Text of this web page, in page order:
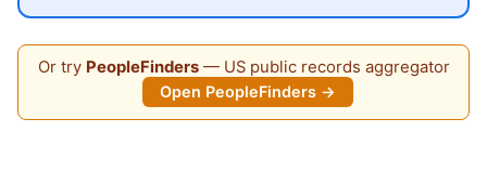
Or try PeopleFinders— US public records aggregator
Open PeopleFinders →